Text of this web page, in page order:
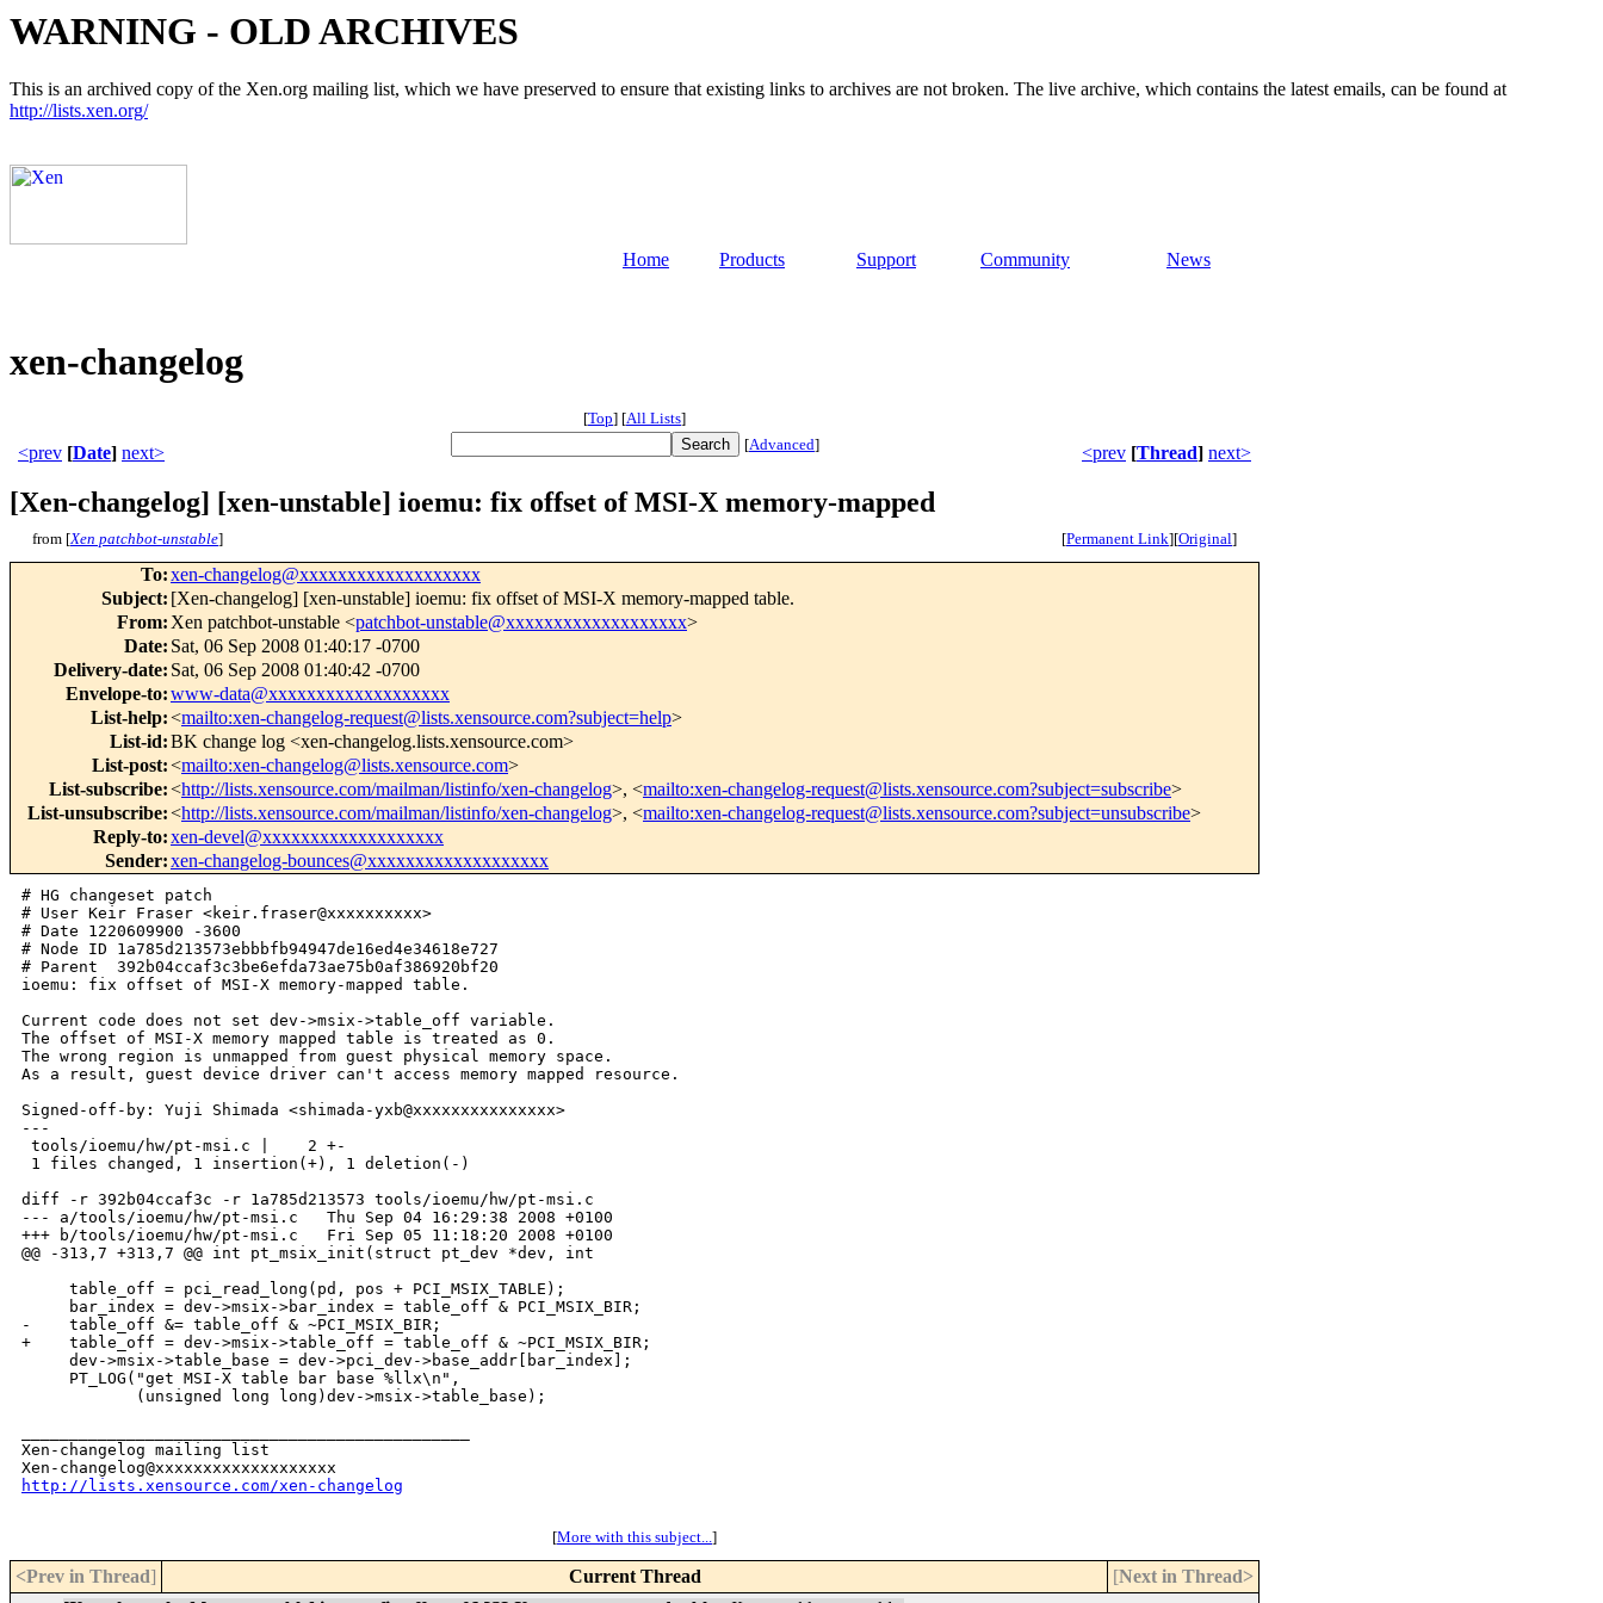
WARNING - OLD ARCHIVES
This is an archived copy of the Xen.org mailing list, which we have preserved to ensure that existing links to archives are not broken. The live archive, which contains the latest emails, can be found at
http://lists.xen.org/
Home Products Support Community News
xen-changelog
[Top] [All Lists]
<prev [Date] next> [Advanced] <prev [Thread] next>
[Xen-changelog] [xen-unstable] ioemu: fix offset of MSI-X memory-mapped
from [Xen patchbot-unstable] [Permanent Link][Original]
To:xen-changelog@xxxxxxxxxxxxxxxxxxx
Subject: [Xen-changelog] [xen-unstable] ioemu: fix offset of MSI-X memory-mapped table.
From: Xen patchbot-unstable <patchbot-unstable@xxxxxxxxxxxxxxxxxxx>
Date: Sat, 06 Sep 2008 01:40:17 -0700
Delivery-date: Sat, 06 Sep 2008 01:40:42 -0700
Envelope-to:www-data@xxxxxxxxxxxxxxxxxxx
List-help:<mailto:xen-changelog-request@lists.xensource.com?subject=help>
List-id:BK change log <xen-changelog.lists.xensource.com>
List-post:<mailto:xen-changelog@lists.xensource.com>
List-subscribe:<http://lists.xensource.com/mailman/listinfo/xen-changelog>, <mailto:xen-changelog-request@lists.xensource.com?subject=subscribe>
List-unsubscribe:<http://lists.xensource.com/mailman/listinfo/xen-changelog>, <mailto:xen-changelog-request@lists.xensource.com?subject=unsubscribe>
Reply-to:xen-devel@xxxxxxxxxxxxxxxxxxx
Sender:xen-changelog-bounces@xxxxxxxxxxxxxxxxxxx
# HG changeset patch
# User Keir Fraser <keir.fraser@xxxxxxxxxx>
# Date 1220609900 -3600
# Node ID 1a785d213573ebbbfb94947de16ed4e34618e727
# Parent  392b04ccaf3c3be6efda73ae75b0af386920bf20
ioemu: fix offset of MSI-X memory-mapped table.
Current code does not set dev->msix->table_off variable.
The offset of MSI-X memory mapped table is treated as 0.
The wrong region is unmapped from guest physical memory space.
As a result, guest device driver can't access memory mapped resource.
Signed-off-by: Yuji Shimada <shimada-yxb@xxxxxxxxxxxxxxx>
---
tools/ioemu/hw/pt-msi.c |    2 +-
1 files changed, 1 insertion(+), 1 deletion(-)
diff -r 392b04ccaf3c -r 1a785d213573 tools/ioemu/hw/pt-msi.c
--- a/tools/ioemu/hw/pt-msi.c   Thu Sep 04 16:29:38 2008 +0100
+++ b/tools/ioemu/hw/pt-msi.c   Fri Sep 05 11:18:20 2008 +0100
@@ -313,7 +313,7 @@ int pt_msix_init(struct pt_dev *dev, int
     table_off = pci_read_long(pd, pos + PCI_MSIX_TABLE);
     bar_index = dev->msix->bar_index = table_off & PCI_MSIX_BIR;
-    table_off &= table_off & ~PCI_MSIX_BIR;
+    table_off = dev->msix->table_off = table_off & ~PCI_MSIX_BIR;
     dev->msix->table_base = dev->pci_dev->base_addr[bar_index];
     PT_LOG("get MSI-X table bar base %llx\n",
            (unsigned long long)dev->msix->table_base);
Xen-changelog mailing list
http://lists.xensource.com/xen-changelog
[More with this subject...]
<Prev in Thread] Current Thread [Next in Thread>